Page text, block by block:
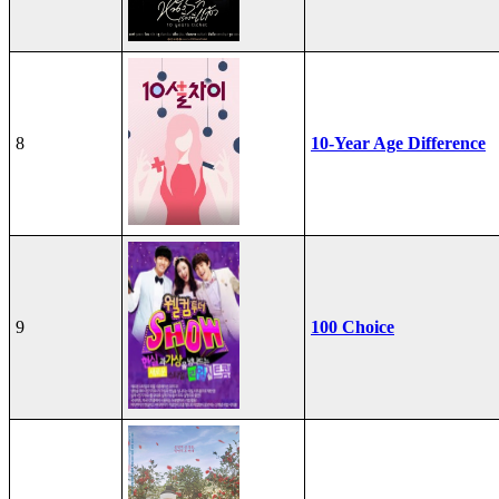
8 10-Year Age Difference
9 100 Choice